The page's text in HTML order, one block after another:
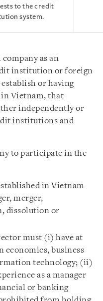
to the credit
system.
as an
institution or foreign
or having
in Vietnam, that
independently or
institutions and
to participate in the
in Vietnam
merger,
dissolution or
must (i) have at
economics, business
technology; (ii)
as a manager
or banking